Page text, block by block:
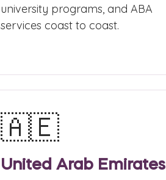
university programs, and ABA
services coast to coast.
🇦🇪
United Arab Emirates